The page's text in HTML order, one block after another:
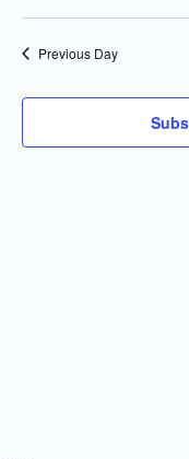
Select
Previous Day